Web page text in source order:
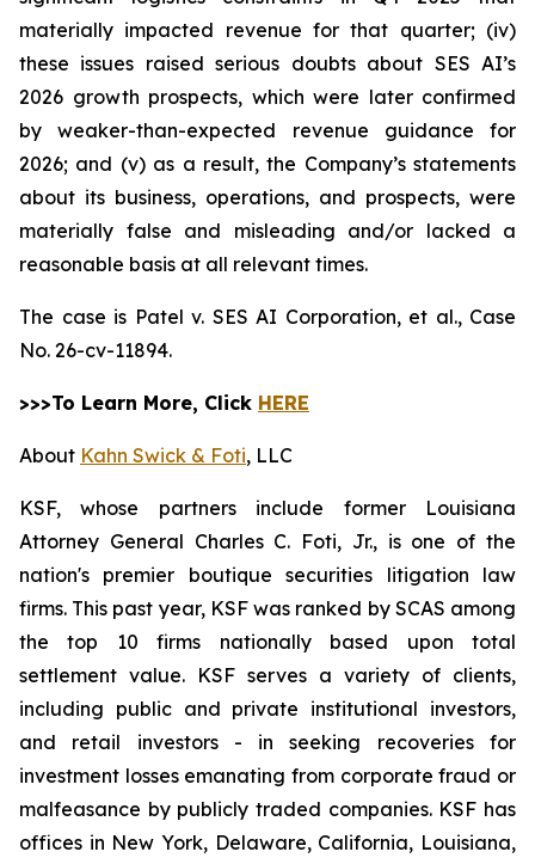
materially impacted revenue for that quarter; (iv)
these issues raised serious doubts about SES AI’s
2026 growth prospects, which were later confirmed
by weaker-than-expected revenue guidance for
2026; and (v) as a result, the Company’s statements
about its business, operations, and prospects, were
materially false and misleading and/or lacked a
reasonable basis at all relevant times.
The case is Patel v. SES AI Corporation, et al., Case
No. 26-cv-11894.
>>>To Learn More, Click HERE
About Kahn Swick & Foti, LLC
KSF, whose partners include former Louisiana
Attorney General Charles C. Foti, Jr., is one of the
nation's premier boutique securities litigation law
firms. This past year, KSF was ranked by SCAS among
the top 10 firms nationally based upon total
settlement value. KSF serves a variety of clients,
including public and private institutional investors,
and retail investors - in seeking recoveries for
investment losses emanating from corporate fraud or
malfeasance by publicly traded companies. KSF has
offices in New York, Delaware, California, Louisiana,